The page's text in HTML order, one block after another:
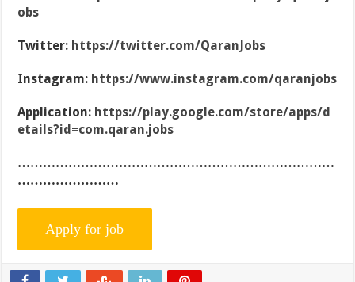
obs
Twitter: https://twitter.com/QaranJobs
Instagram: https://www.instagram.com/qaranjobs
Application: https://play.google.com/store/apps/d
etails?id=com.qaran.jobs
…………………………………………………………………
……………………